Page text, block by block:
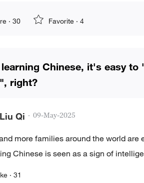
· 30 Favorite · 4
learning Chinese, it's easy
right?
Liu Qi · 09-May-2025
more families around the world
Chinese is seen as a sign of
· 31